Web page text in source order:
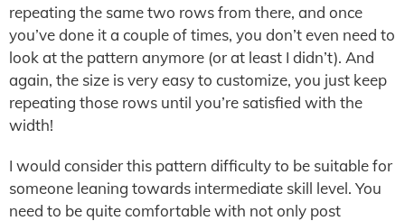
repeating the same two rows from there, and once
you’ve done it a couple of times, you don’t even need to
look at the pattern anymore (or at least I didn’t). And
again, the size is very easy to customize, you just keep
repeating those rows until you’re satisfied with the
width!
I would consider this pattern difficulty to be suitable for
someone leaning towards intermediate skill level. You
need to be quite comfortable with not only post